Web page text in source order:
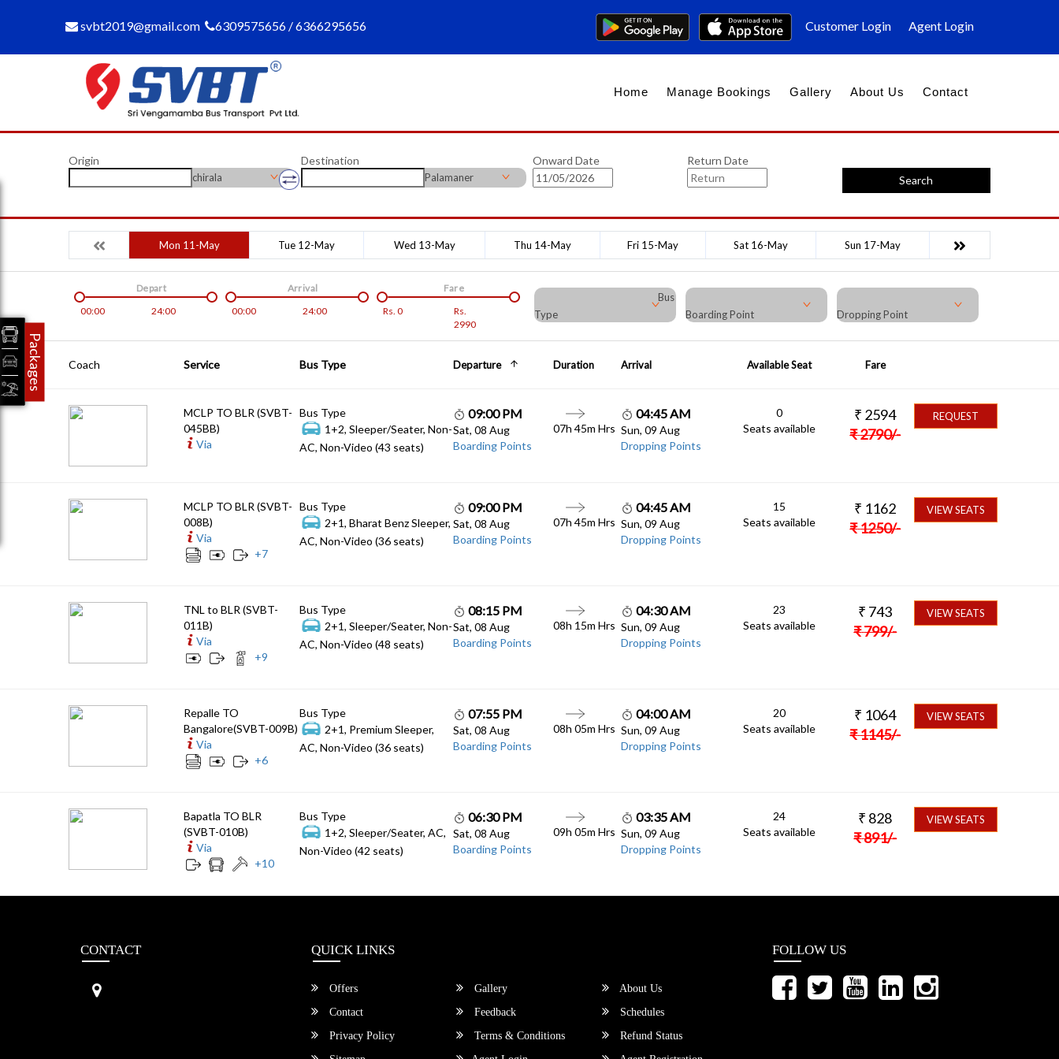
svbt2019@gmail.com 6309575656 / 6366295656 Customer Login Agent Login
Home Manage Bookings Gallery About Us Contact
Origin
chirala
Destination
Palamaner
Onward Date
Return Date
Search
Mon 11-May Tue 12-May Wed 13-May Thu 14-May Fri 15-May Sat 16-May Sun 17-May
00:00 24:00
Depart
00:00
24:00
Arrival
Rs. 0
Rs.
2990
Fare
Bus
Type
Boarding Point Dropping Point
Coach Service Bus Type Departure Duration Arrival Available Seat Fare
MCLP TO BLR (SVBT-
045BB)
Via
Bus Type
1+2, Sleeper/Seater, Non-
AC, Non-Video (43 seats)
09:00 PM
Sat, 08 Aug
Boarding Points
07h 45m Hrs
04:45 AM
Sun, 09 Aug
Dropping Points
0
Seats available
₹ 2594
₹2790/-
REQUEST
MCLP TO BLR (SVBT-
008B)
Via
+7
Bus Type
2+1, Bharat Benz Sleeper,
AC, Non-Video (36 seats)
09:00 PM
Sat, 08 Aug
Boarding Points
07h 45m Hrs
04:45 AM
Sun, 09 Aug
Dropping Points
15
Seats available
₹ 1162
₹1250/-
VIEW SEATS
TNL to BLR (SVBT-
011B)
Via
+9
Bus Type
2+1, Sleeper/Seater, Non-
AC, Non-Video (48 seats)
08:15 PM
Sat, 08 Aug
Boarding Points
08h 15m Hrs
04:30 AM
Sun, 09 Aug
Dropping Points
23
Seats available
₹ 743
₹799/-
VIEW SEATS
Repalle TO
Bangalore(SVBT-009B)
Via
+6
Bus Type
2+1, Premium Sleeper,
AC, Non-Video (36 seats)
07:55 PM
Sat, 08 Aug
Boarding Points
08h 05m Hrs
04:00 AM
Sun, 09 Aug
Dropping Points
20
Seats available
₹ 1064
₹1145/-
VIEW SEATS
Bapatla TO BLR
(SVBT-010B)
Via
+10
Bus Type
1+2, Sleeper/Seater, AC,
Non-Video (42 seats)
06:30 PM
Sat, 08 Aug
Boarding Points
09h 05m Hrs
03:35 AM
Sun, 09 Aug
Dropping Points
24
Seats available
₹ 828
₹891/-
VIEW SEATS
CONTACT QUICK LINKS
Offers Gallery
About Us
Contact
Feedback
Schedules
Privacy Policy
Terms & Conditions
Refund Status
FOLLOW US
Packages